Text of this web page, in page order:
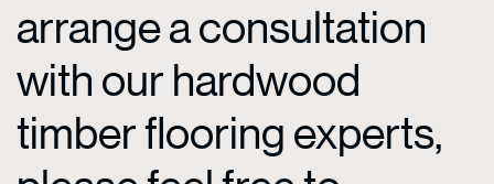
arrange a consultation
with our hardwood
timber flooring experts,